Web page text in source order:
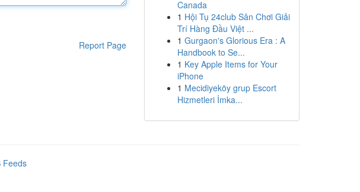
Report Page
Canada
1 Hội Tụ 24club Sân Chơi Giải
Trí Hàng Đầu Việt ...
1 Gurgaon's Glorious Era : A
Handbook to Se...
1 Key Apple Items for Your
iPhone
1 Mecidiyeköy grup Escort
Hizmetleri İmka...
Feeds